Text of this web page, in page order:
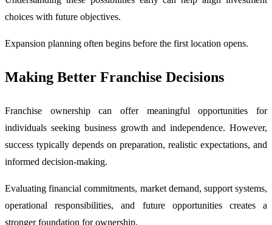
choices with future objectives.
Expansion planning often begins before the first location opens.
Making Better Franchise Decisions
Franchise ownership can offer meaningful opportunities for
individuals seeking business growth and independence. However,
success typically depends on preparation, realistic expectations, and
informed decision-making.
Evaluating financial commitments, market demand, support systems,
operational responsibilities, and future opportunities creates a
stronger foundation for ownership.